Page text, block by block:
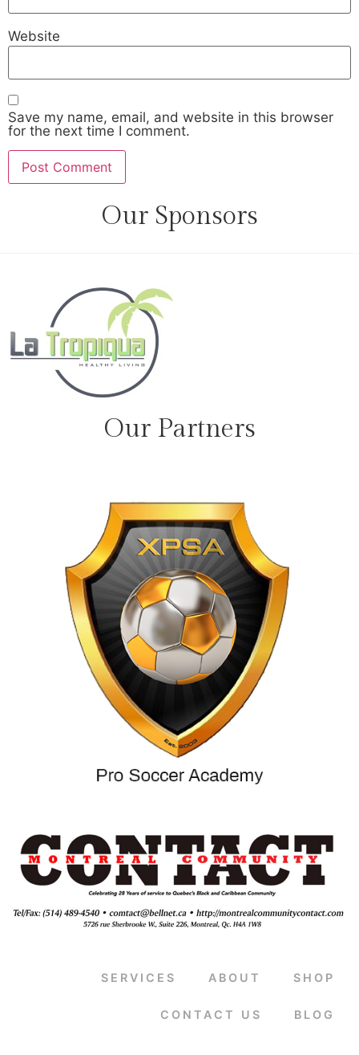
Website
Save my name, email, and website in this browser
for the next time I comment.
Our Sponsors
Our Partners
SERVICES ABOUT SHOP
CONTACT US BLOG